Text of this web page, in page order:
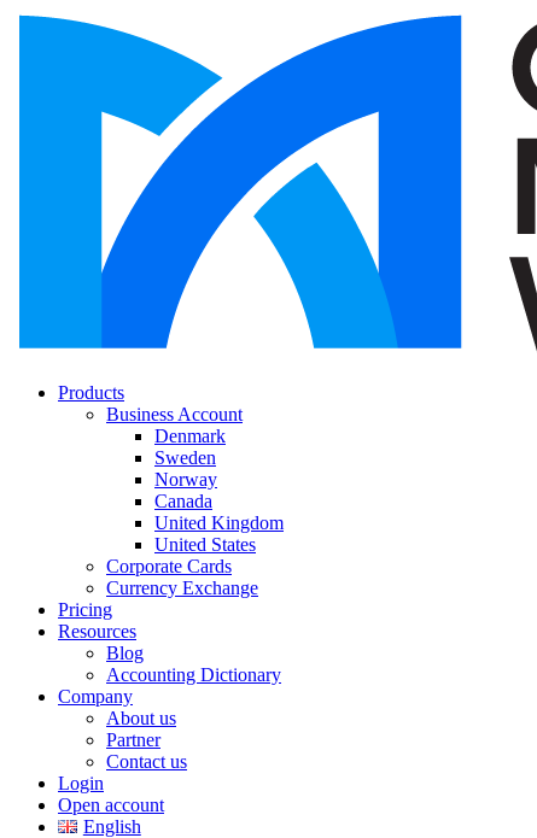
Products
Business Account
Denmark
Sweden
Norway
Canada
United Kingdom
United States
Corporate Cards
Currency Exchange
Pricing
Resources
Blog
Accounting Dictionary
Company
About us
Partner
Contact us
Login
Open account
English